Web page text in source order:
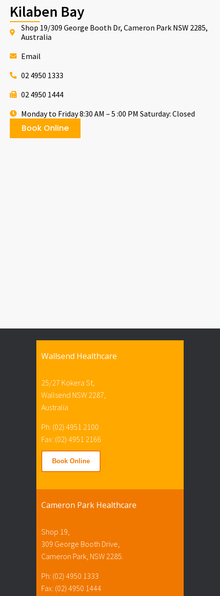
Kilaben Bay
Shop 19/309 George Booth Dr, Cameron Park NSW 2285,
Australia
Email
02 4950 1333
02 4950 1444
Monday to Friday 8:30 AM – 5 :00 PM Saturday: Closed
Book Online
Wallsend Healthcare
25/27 Kokera St,
Wallsend NSW 2287,
Australia
Ph: (02) 4951 2100
Fax: (02) 4951 2166
Book Online
Cameron Park Healthcare
Shop 19,
309 George Booth Drive,
Cameron Park, NSW 2285.
Ph: (02) 4950 1333
Fax: (02) 4950 1444